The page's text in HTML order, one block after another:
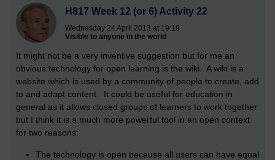
H817 Week 12 (or 6) Activity 22
Wednesday 24 April 2013 at 19:19
Visible to anyone in the world
It might not be a very inventive suggestion but for me an
obvious technology for open learning is the wiki. A wiki is a
website which is used by a community of people to create, add
to and adapt content. It could be useful for education in
general as it allows closed groups of learners to work together
but I think it is a much more powerful tool in an open context
for two reasons:
The technology is open because all users can have equal